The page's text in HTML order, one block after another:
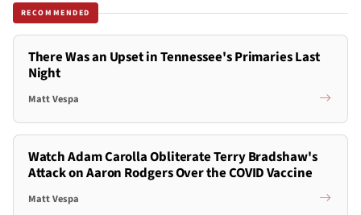
RECOMMENDED
There Was an Upset in Tennessee's Primaries Last
Night
Matt Vespa
Watch Adam Carolla Obliterate Terry Bradshaw's
Attack on Aaron Rodgers Over the COVID Vaccine
Matt Vespa